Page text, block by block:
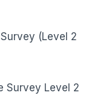
(Level 2
Survey Level 2